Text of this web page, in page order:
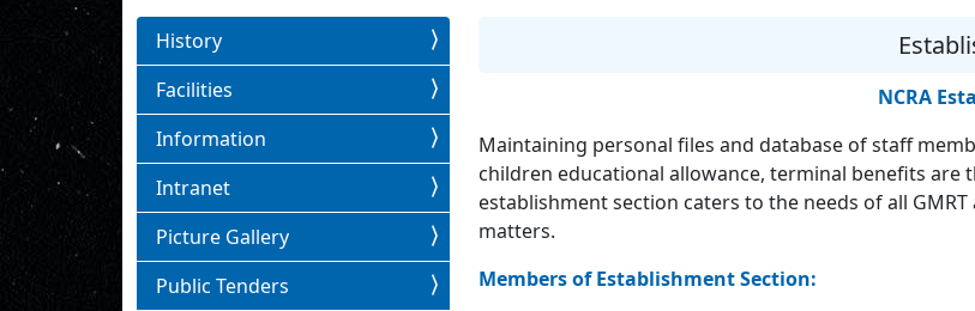
NCRA
Maintaining personal files and database of staff
children educational allowance, terminal benefits are
establishment section caters to the needs of all
matters.
Members of Establishment Section:
History
Facilities
Information
Intranet
Picture Gallery
Public Tenders